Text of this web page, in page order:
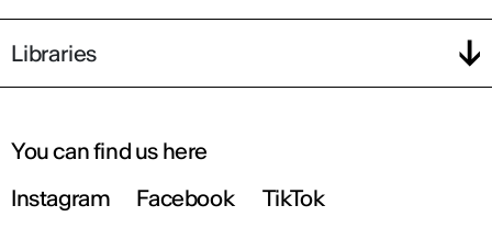
Libraries
You can find us here
Instagram
Facebook
TikTok